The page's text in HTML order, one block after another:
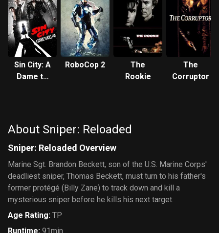
Sin City: A
Dame to
RoboCop 2
The
Rookie
The
Corruptor
About Sniper: Reloaded
Sniper: Reloaded Overview
Marine Sgt. Brandon Beckett, son of the U.S. Marine Corps'
deadliest sniper, Thomas Beckett, must turn to his father's
former protégé (Billy Zane) to track down and kill a
mysterious sniper before he kills his next target.
Age Rating: TP
Runtime: 91min